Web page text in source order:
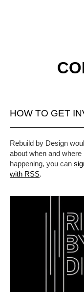
HOW TO GET
Rebuild by Design
about when and
happening, you can
with RSS.